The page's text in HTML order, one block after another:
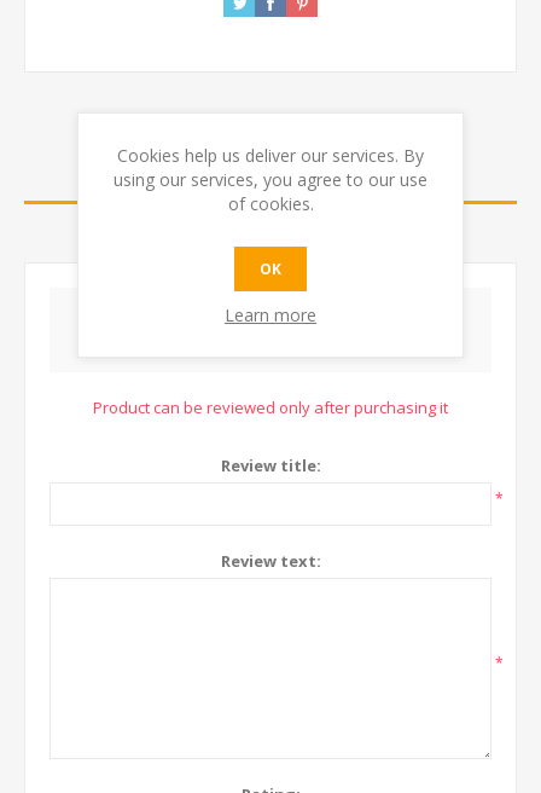
REVIEWS
WRITE YOUR OWN REVIEW
Product can be reviewed only after purchasing it
Review title:
*
Review text:
*
Cookies help us deliver our services. By
using our services, you agree to our use
of cookies.
OK
Learn more